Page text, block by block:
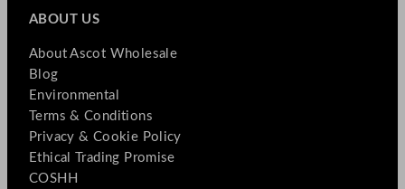
ABOUT US
About Ascot Wholesale
Blog
Environmental
Terms & Conditions
Privacy & Cookie Policy
Ethical Trading Promise
COSHH